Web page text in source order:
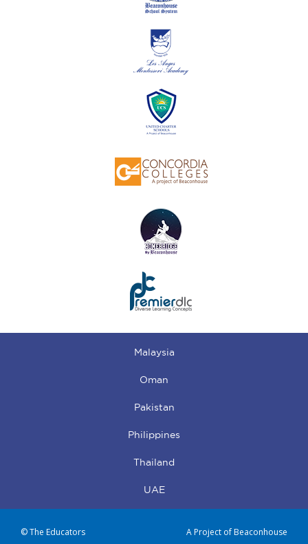
Malaysia
Oman
Pakistan
Philippines
Thailand
UAE
© The Educators A Project of Beaconhouse